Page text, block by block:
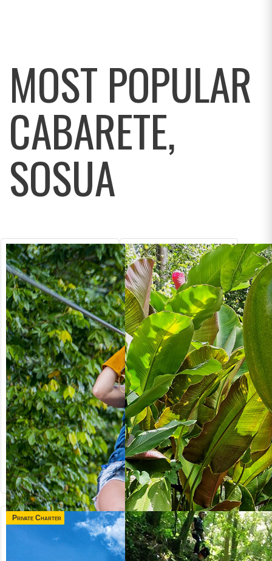
MOST POPULAR
CABARETE,
SOSUA
Private Charter